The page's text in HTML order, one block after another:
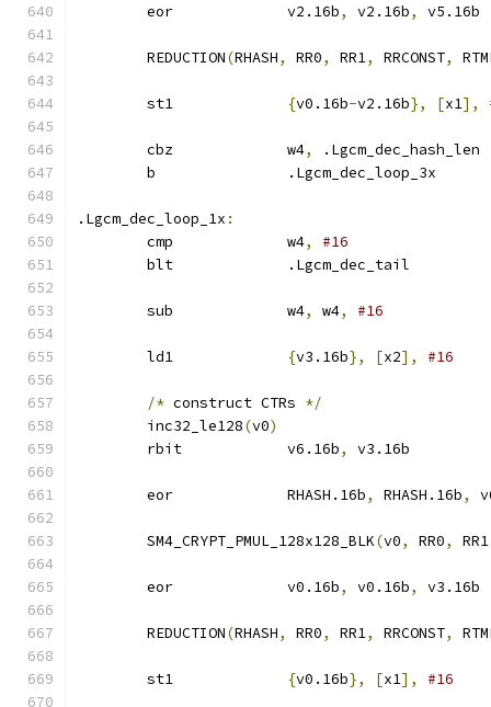
	eor		v2.16b
, v2.16b, v5.16b
	REDUCTION
(RHASH, RR0, RR1, RRCONST,
{v0.16b-v2.16b}, [x1],
	cbz		w4
,
.Lgcm_dec_hash_len
	b		.Lgcm_dec_loop_3x
.Lgcm_dec_loop_1x :
	cmp		w4
,
#16
	blt		.Lgcm_dec_tail
	sub		w4
, w4, #16
{v3.16b}, [x2], #16
/* construct CTRs */
	inc32_le128
(v0)
	rbit		v6.16b
, v3.16b
	eor		RHASH.16b
, RHASH.16b,
	SM4_CRYPT_PMUL_128x128_BLK
(v0, RR0, RR1
	eor		v0.16b
, v0.16b, v3.16b
	REDUCTION
(RHASH, RR0, RR1, RRCONST,
{v0.16b}, [x1], #16